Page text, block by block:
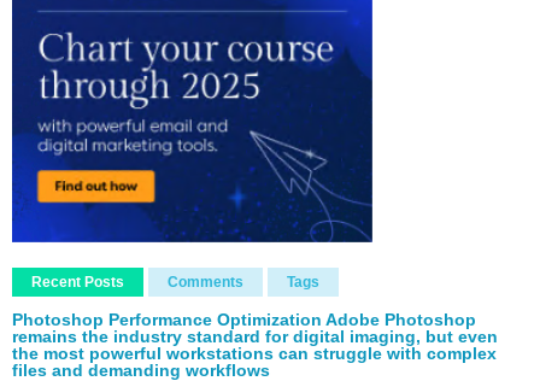
Recent Posts Comments Tags
Photoshop Performance Optimization Adobe Photoshop
remains the industry standard for digital imaging, but even
the most powerful workstations can struggle with complex
files and demanding workflows